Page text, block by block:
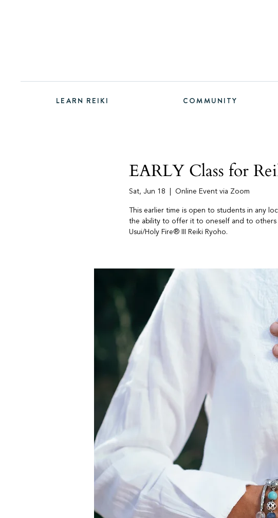
LEARN REIKI COMMUNITY
EARLY Class for
Sat, Jun 18 Online Event via Zoom
This earlier time is open to students in any
the ability to offer it to oneself and to others
Usui/Holy Fire® III Reiki Ryoho.